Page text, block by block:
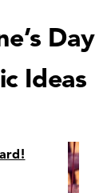
Day
Ideas